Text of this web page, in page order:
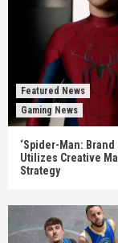
Featured News
Gaming News
‘Spider-Man: Brand
Utilizes Creative
Strategy